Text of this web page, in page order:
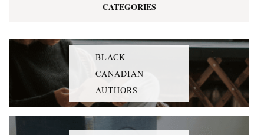
CATEGORIES
BLACK
CANADIAN
AUTHORS